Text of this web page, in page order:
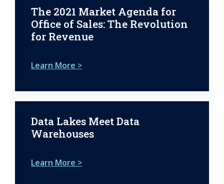
The 2021 Market Agenda for
Office of Sales: The Revolution
for Revenue
Learn More >
Data Lakes Meet Data
Warehouses
Learn More >